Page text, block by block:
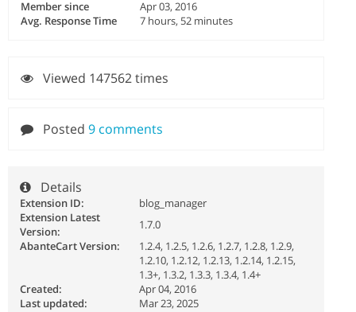
Member since
Apr 03, 2016
Avg. Response Time
7 hours, 52 minutes
Viewed 147562 times
Posted 9 comments
Details
Extension ID:
blog_manager
Extension Latest
Version:
1.7.0
AbanteCart Version:
1.2.4, 1.2.5, 1.2.6, 1.2.7, 1.2.8, 1.2.9,
1.2.10, 1.2.12, 1.2.13, 1.2.14, 1.2.15,
1.3+, 1.3.2, 1.3.3, 1.3.4, 1.4+
Created:
Apr 04, 2016
Last updated:
Mar 23, 2025